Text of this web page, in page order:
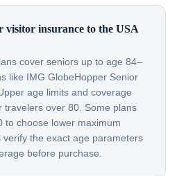
visitor insurance to the USA
cover seniors up to age 84–
like IMG GlobeHopper Senior
age limits and coverage
travelers over 80. Some plans
to choose lower maximum
verify the exact age parameters
before purchase.